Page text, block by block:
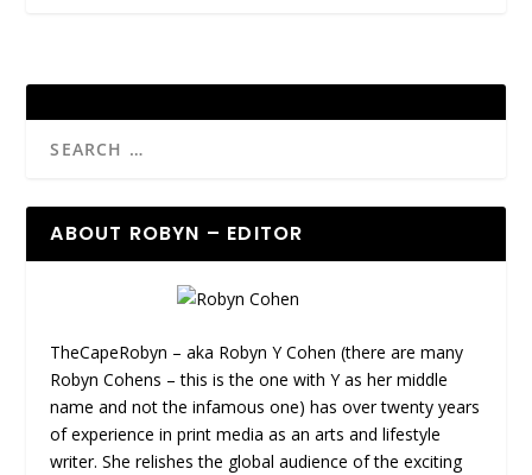
ABOUT ROBYN – EDITOR
TheCapeRobyn – aka Robyn Y Cohen (there are many
Robyn Cohens – this is the one with Y as her middle
name and not the infamous one) has over twenty years
of experience in print media as an arts and lifestyle
writer. She relishes the global audience of the exciting